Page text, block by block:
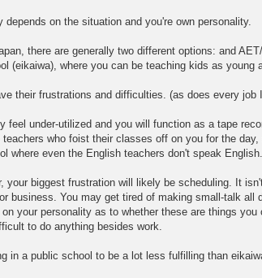
depends on the situation and you're own personality.
there are generally two different options: and
(eikaiwa), where you can be teaching kids as young
their frustrations and difficulties. (as does every job
feel under-utilized and you will function as a tape
who foist their classes off on you for the
where even the English teachers don't speak English.
your biggest frustration will likely be scheduling. It
business. You may get tired of making small-talk
your personality as to whether these are things
to do anything besides work.
in a public school to be a lot less fulfilling than